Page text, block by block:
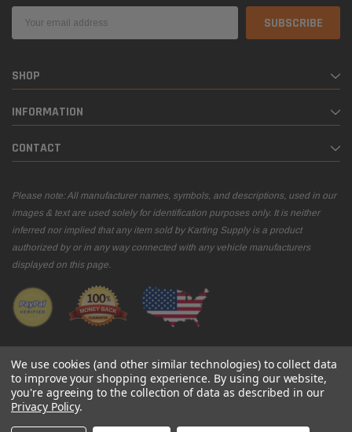
Address
SHOP
INFORMATION
CONTACT
Please note: All manufacturer names, symbols, and descriptions, used in our
images & text are used solely for identification purposes only. It is neither
inferred nor implied that any item sold by Karting Supply is a product
authorized by or in any way connected with any vehicle manufacturers
displayed on this page.
© 2026 Karting Supply
We use cookies (and other similar technologies) to collect data
to improve your shopping experience. By using our website,
you're agreeing to the collection of data as described in our
Privacy Policy.